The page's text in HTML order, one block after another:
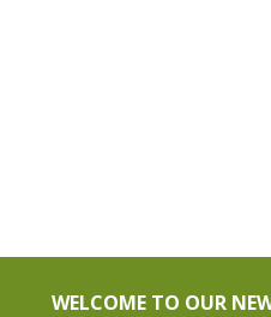
WELCOME TO OUR